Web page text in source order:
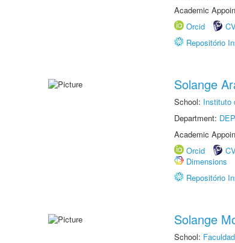
Academic
Orcid
Repositório
Solange
School: Instituto
Department:
Academic
Orcid
Dimensions
Repositório
Solange
School: